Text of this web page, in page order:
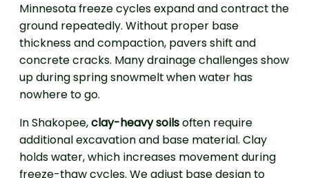
Minnesota freeze cycles expand and contract the
ground repeatedly. Without proper base
thickness and compaction, pavers shift and
concrete cracks. Many drainage challenges show
up during spring snowmelt when water has
nowhere to go.
In Shakopee,clay-heavy soilsoften require
additional excavation and base material. Clay
holds water, which increases movement during
freeze-thaw cycles. We adjust base design to